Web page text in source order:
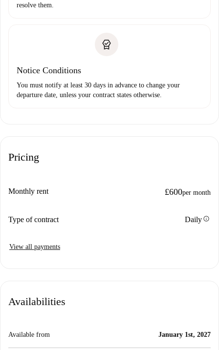
resolve them.
Notice Conditions
You must notify at least 30 days in advance to change your
departure date, unless your contract states otherwise.
Pricing
Monthly rent £600per month
Type of contract Dailyinfo
View all payments
Availabilities
Available from January 1st, 2027